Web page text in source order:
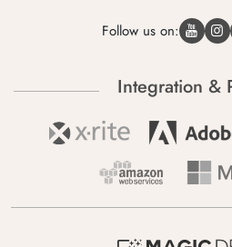
Follow us on:
Integration &